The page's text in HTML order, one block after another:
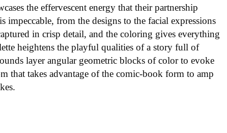
the effervescent energy that their partnership
impeccable, from the designs to the facial expressions
in crisp detail, and the coloring gives everything
heightens the playful qualities of a story full of
layer angular geometric blocks of color to evoke
that takes advantage of the comic-book form to amp